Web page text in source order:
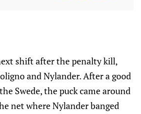
shift after the penalty kill,
and Nylander. After a good
Swede, the puck came around
net where Nylander banged